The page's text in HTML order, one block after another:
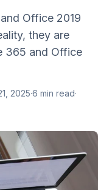
Office 2019
they are
365 and Office
2025·6 min read·